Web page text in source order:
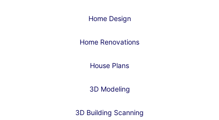
Home Design
Home Renovations
House Plans
3D Modeling
3D Building Scanning